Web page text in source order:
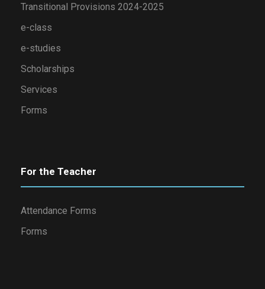
Transitional Provisions 2024-2025
e-class
e-studies
Scholarships
Services
Forms
For the Teacher
Attendance Forms
Forms